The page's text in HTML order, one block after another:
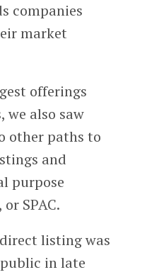
companies
market
offerings
we also saw
other paths to
and
purpose
SPAC.
listing was
in late